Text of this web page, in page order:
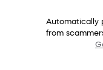
Automatically
from